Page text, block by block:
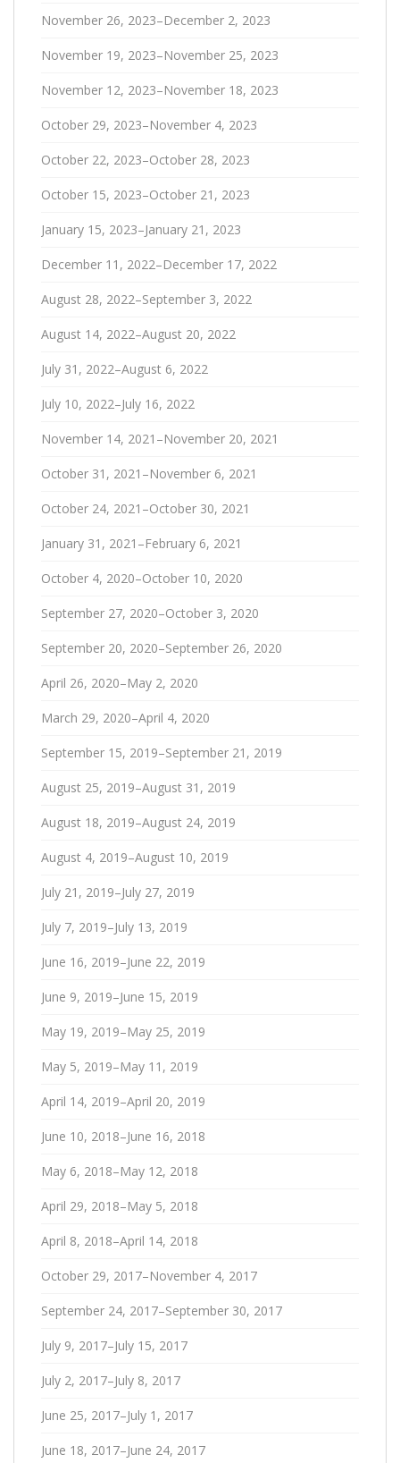
November 26, 2023–December 2, 2023
November 19, 2023–November 25, 2023
November 12, 2023–November 18, 2023
October 29, 2023–November 4, 2023
October 22, 2023–October 28, 2023
October 15, 2023–October 21, 2023
January 15, 2023–January 21, 2023
December 11, 2022–December 17, 2022
August 28, 2022–September 3, 2022
August 14, 2022–August 20, 2022
July 31, 2022–August 6, 2022
July 10, 2022–July 16, 2022
November 14, 2021–November 20, 2021
October 31, 2021–November 6, 2021
October 24, 2021–October 30, 2021
January 31, 2021–February 6, 2021
October 4, 2020–October 10, 2020
September 27, 2020–October 3, 2020
September 20, 2020–September 26, 2020
April 26, 2020–May 2, 2020
March 29, 2020–April 4, 2020
September 15, 2019–September 21, 2019
August 25, 2019–August 31, 2019
August 18, 2019–August 24, 2019
August 4, 2019–August 10, 2019
July 21, 2019–July 27, 2019
July 7, 2019–July 13, 2019
June 16, 2019–June 22, 2019
June 9, 2019–June 15, 2019
May 19, 2019–May 25, 2019
May 5, 2019–May 11, 2019
April 14, 2019–April 20, 2019
June 10, 2018–June 16, 2018
May 6, 2018–May 12, 2018
April 29, 2018–May 5, 2018
April 8, 2018–April 14, 2018
October 29, 2017–November 4, 2017
September 24, 2017–September 30, 2017
July 9, 2017–July 15, 2017
July 2, 2017–July 8, 2017
June 25, 2017–July 1, 2017
June 18, 2017–June 24, 2017